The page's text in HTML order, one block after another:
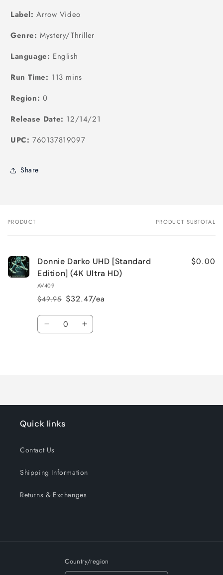
Label: Arrow Video
Genre: Mystery/Thriller
Language: English
Run Time: 113 mins
Region: 0
Release Date: 12/14/21
UPC: 760137819097
Share
Your
PRODUCT PRODUCT SUBTOTAL
Donnie Darko UHD [Standard
Edition] (4K Ultra HD)
AV409
Regular
price
$49.95
Sale
price
$32.47/ea
$0.00
Quantity
Decrease Increase
Quick links
Contact Us
Shipping Information
Returns & Exchanges
Country/region